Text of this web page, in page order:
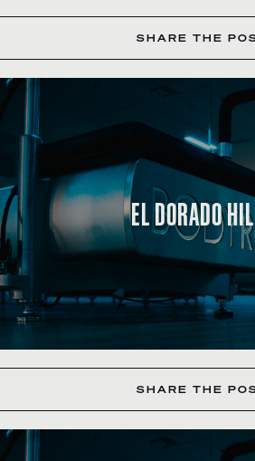
SHARE THE
EL DORADO
SHARE THE